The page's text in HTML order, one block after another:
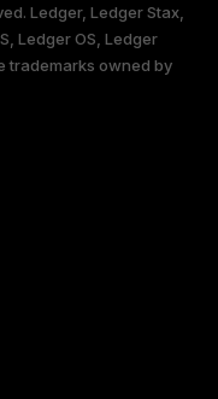
Ledger, Ledger Stax,
Ledger OS, Ledger
trademarks owned by